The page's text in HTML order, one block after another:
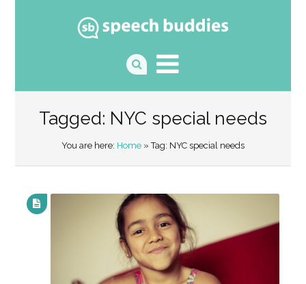
Tagged: NYC special needs
You are here: Home » Tag: NYC special needs